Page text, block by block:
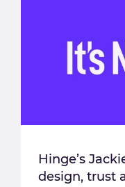
Hinge’s
design, trust